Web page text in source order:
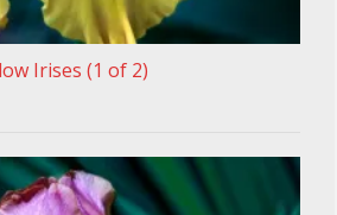
Irises (1 of 2)